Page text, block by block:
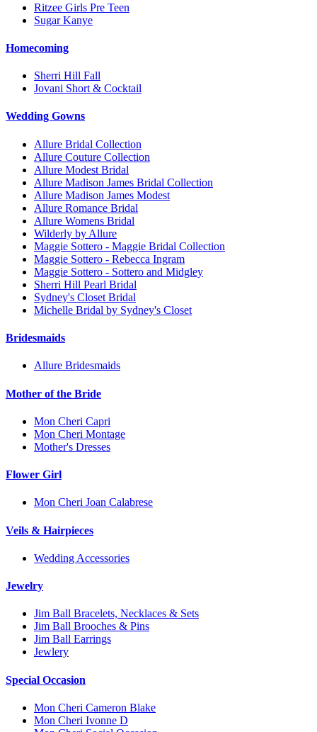
Ritzee Girls Pre Teen
Sugar Kanye
Homecoming
Sherri Hill Fall
Jovani Short & Cocktail
Wedding Gowns
Allure Bridal Collection
Allure Couture Collection
Allure Modest Bridal
Allure Madison James Bridal Collection
Allure Madison James Modest
Allure Romance Bridal
Allure Womens Bridal
Wilderly by Allure
Maggie Sottero - Maggie Bridal Collection
Maggie Sottero - Rebecca Ingram
Maggie Sottero - Sottero and Midgley
Sherri Hill Pearl Bridal
Sydney's Closet Bridal
Michelle Bridal by Sydney's Closet
Bridesmaids
Allure Bridesmaids
Mother of the Bride
Mon Cheri Capri
Mon Cheri Montage
Mother's Dresses
Flower Girl
Mon Cheri Joan Calabrese
Veils & Hairpieces
Wedding Accessories
Jewelry
Jim Ball Bracelets, Necklaces & Sets
Jim Ball Brooches & Pins
Jim Ball Earrings
Jewlery
Special Occasion
Mon Cheri Cameron Blake
Mon Cheri Ivonne D